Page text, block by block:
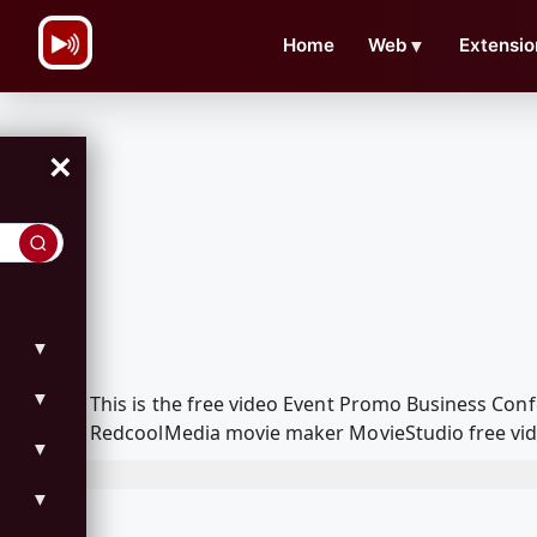
Home Web ▼
×
▼
▼
▼
▼
This is the free video Event Promo Business
RedcoolMedia movie maker MovieStudio free